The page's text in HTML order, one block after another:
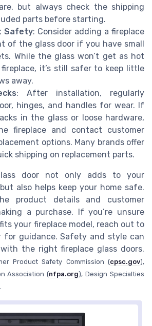
but always check the shipping
parts before starting.
Safety: Consider adding a fireplace
of the glass door if you have small
While the glass won’t get as hot
fireplace, it’s still safer to keep little
away.
: After installation, regularly
hinges, and handles for wear. If
in the glass or loose hardware,
fireplace and contact customer
options. Many brands offer
shipping on replacement parts.
door not only adds to your
also helps keep your home safe.
product details and customer
a purchase. If you’re unsure
your fireplace model, reach out to
for guidance. Safety and style can
the right fireplace glass doors.
Product Safety Commission (cpsc.gov),
Association (nfpa.org), Design Specialties